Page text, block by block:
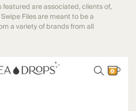
featured are associated, clients of,
Files are meant to be a
a variety of brands from all